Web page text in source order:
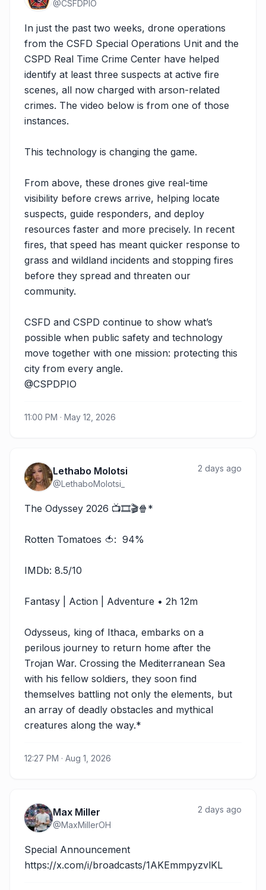
@CSFDPIO
In just the past two weeks, drone operations
from the CSFD Special Operations Unit and the
CSPD Real Time Crime Center have helped
identify at least three suspects at active fire
scenes, all now charged with arson-related
crimes. The video below is from one of those
instances.
This technology is changing the game.
From above, these drones give real-time
visibility before crews arrive, helping locate
suspects, guide responders, and deploy
resources faster and more precisely. In recent
fires, that speed has meant quicker response to
grass and wildland incidents and stopping fires
before they spread and threaten our
community.
CSFD and CSPD continue to show what’s
possible when public safety and technology
move together with one mission: protecting this
city from every angle.
@CSPDPIO
11:00 PM · May 12, 2026
Lethabo Molotsi
@LethaboMolotsi_
2 days ago
The Odyssey 2026 📺🎞️🎬🍿*
Rotten Tomatoes 🍅:  94%
IMDb: 8.5/10
Fantasy | Action | Adventure • 2h 12m
Odysseus, king of Ithaca, embarks on a
perilous journey to return home after the
Trojan War. Crossing the Mediterranean Sea
with his fellow soldiers, they soon find
themselves battling not only the elements, but
an array of deadly obstacles and mythical
creatures along the way.*
12:27 PM · Aug 1, 2026
Max Miller
@MaxMillerOH
2 days ago
Special Announcement
https://x.com/i/broadcasts/1AKEmmpyzvlKL